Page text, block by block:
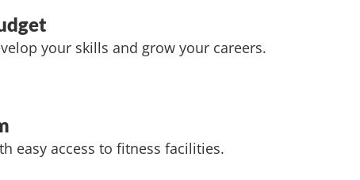
your skills and grow your careers.
easy access to fitness facilities.